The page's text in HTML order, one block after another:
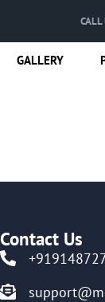
CALL
GALLERY
Contact Us